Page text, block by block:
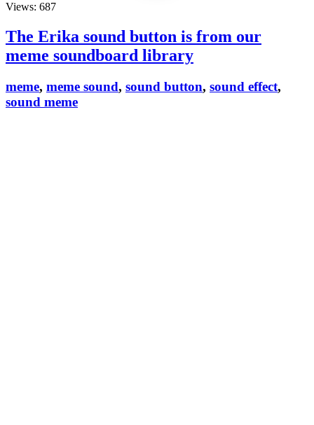
Views: 687
The Erika sound button is from our
meme soundboard library
meme, meme sound, sound button, sound effect,
sound meme